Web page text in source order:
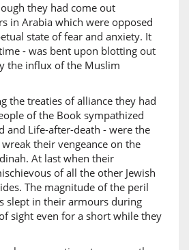
they had come out
in Arabia which were opposed
state of fear and anxiety. It
- was bent upon blotting out
the influx of the Muslim
the treaties of alliance they had
of the Book sympathized
and Life-after-death - were the
their vengeance on the
At last when their
of all the other Jewish
The magnitude of the peril
slept in their armours during
sight even for a short while they